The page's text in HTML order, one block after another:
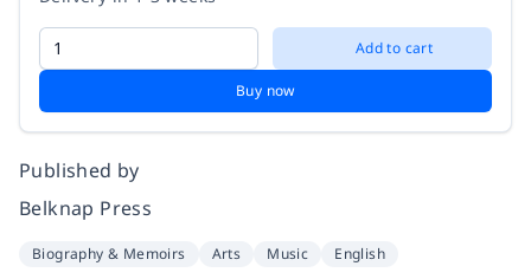
Add to cart
Buy now
Published by
Belknap Press
Biography & Memoirs Arts Music English